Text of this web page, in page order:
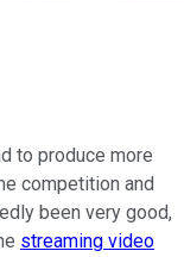
to produce more
competition and
been very good,
streaming video